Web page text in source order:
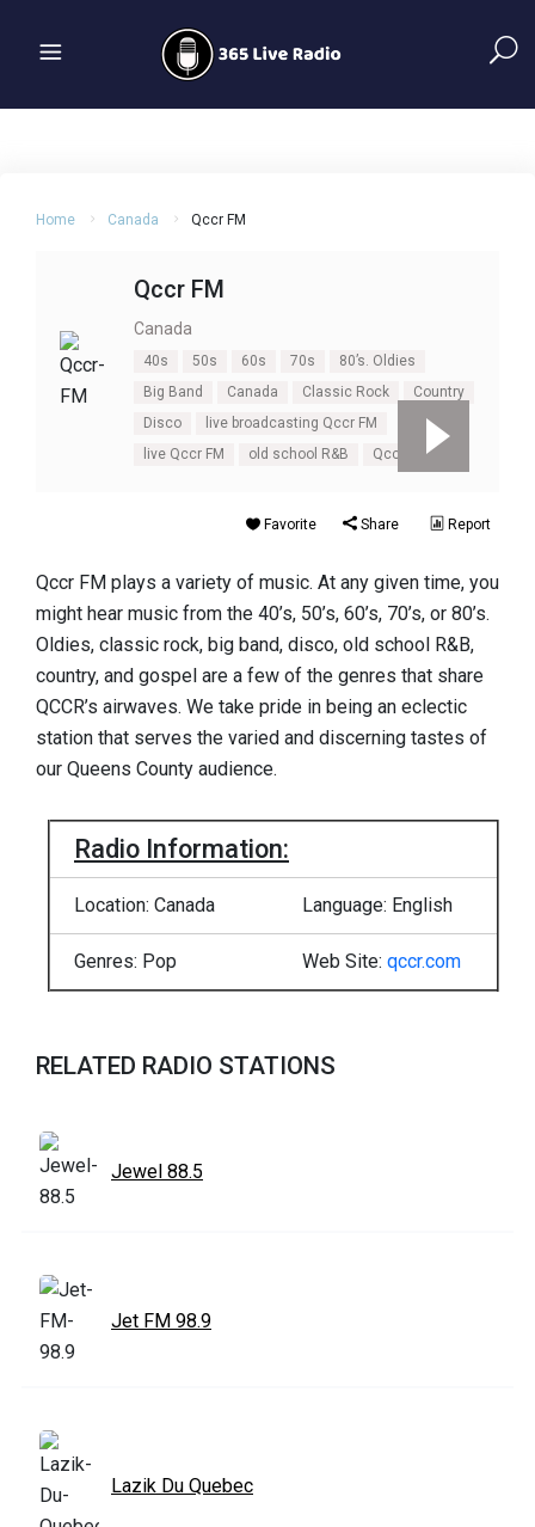
Home Canada Qccr FM
Qccr FM
Canada
40s 50s 60s 70s
80’s. Oldies
Big Band
Canada Classic Rock
Country
Disco
live broadcasting Qccr FM
live Qccr FM
old school R&B Qccr FM
Favorite Share Report
Qccr FM plays a variety of music. At any given time, you
might hear music from the 40’s, 50’s, 60’s, 70’s, or 80’s.
Oldies, classic rock, big band, disco, old school R&B,
country, and gospel are a few of the genres that share
QCCR’s airwaves. We take pride in being an eclectic
station that serves the varied and discerning tastes of
our Queens County audience.
Radio Information:
Location: Canada Language: English
Genres: Pop Web Site: qccr.com
RELATED RADIO STATIONS
Jewel 88.5
Jet FM 98.9
Lazik Du Quebec